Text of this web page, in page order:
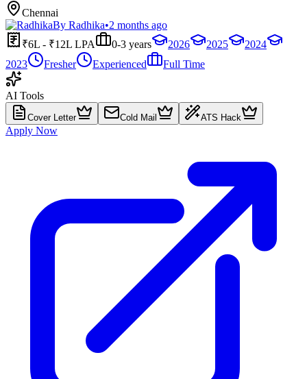
Chennai
By Radhika•2 months ago
₹6L - ₹12L LPA
0-3 years 2026 2025
2024
2023
Fresher Experienced Full Time
AI Tools
Cover Letter Cold Mail ATS Hack
Apply Now